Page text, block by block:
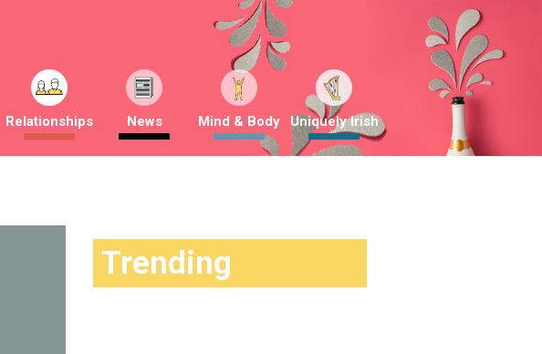
Relationships News Mind & Body Uniquely Irish
Trending